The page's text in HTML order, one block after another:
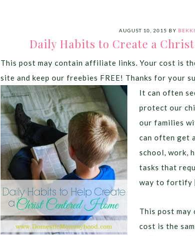
AUGUST 10, 2015 BY BEKKI
Daily Habits to Create a
This post may contain affiliate links. Your cost is
site and keep our freebies FREE! Thanks for your
It can often
protect our
our families
can often get
school, work,
tasks that
way to fortify
This post
cost is the